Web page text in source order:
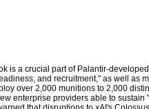
is a crucial part of Palantir-
and recruitment," as well as
over 2,000 munitions to 2,000
enterprise providers able to